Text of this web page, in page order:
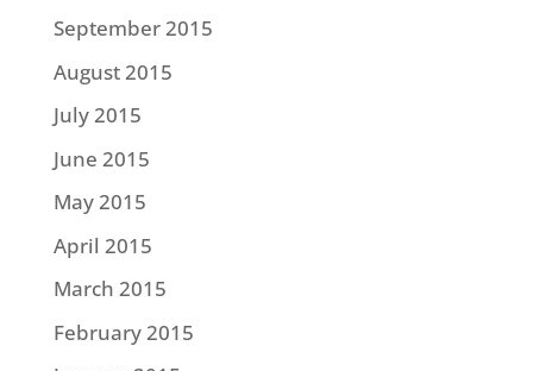
September 2015
August 2015
July 2015
June 2015
May 2015
April 2015
March 2015
February 2015